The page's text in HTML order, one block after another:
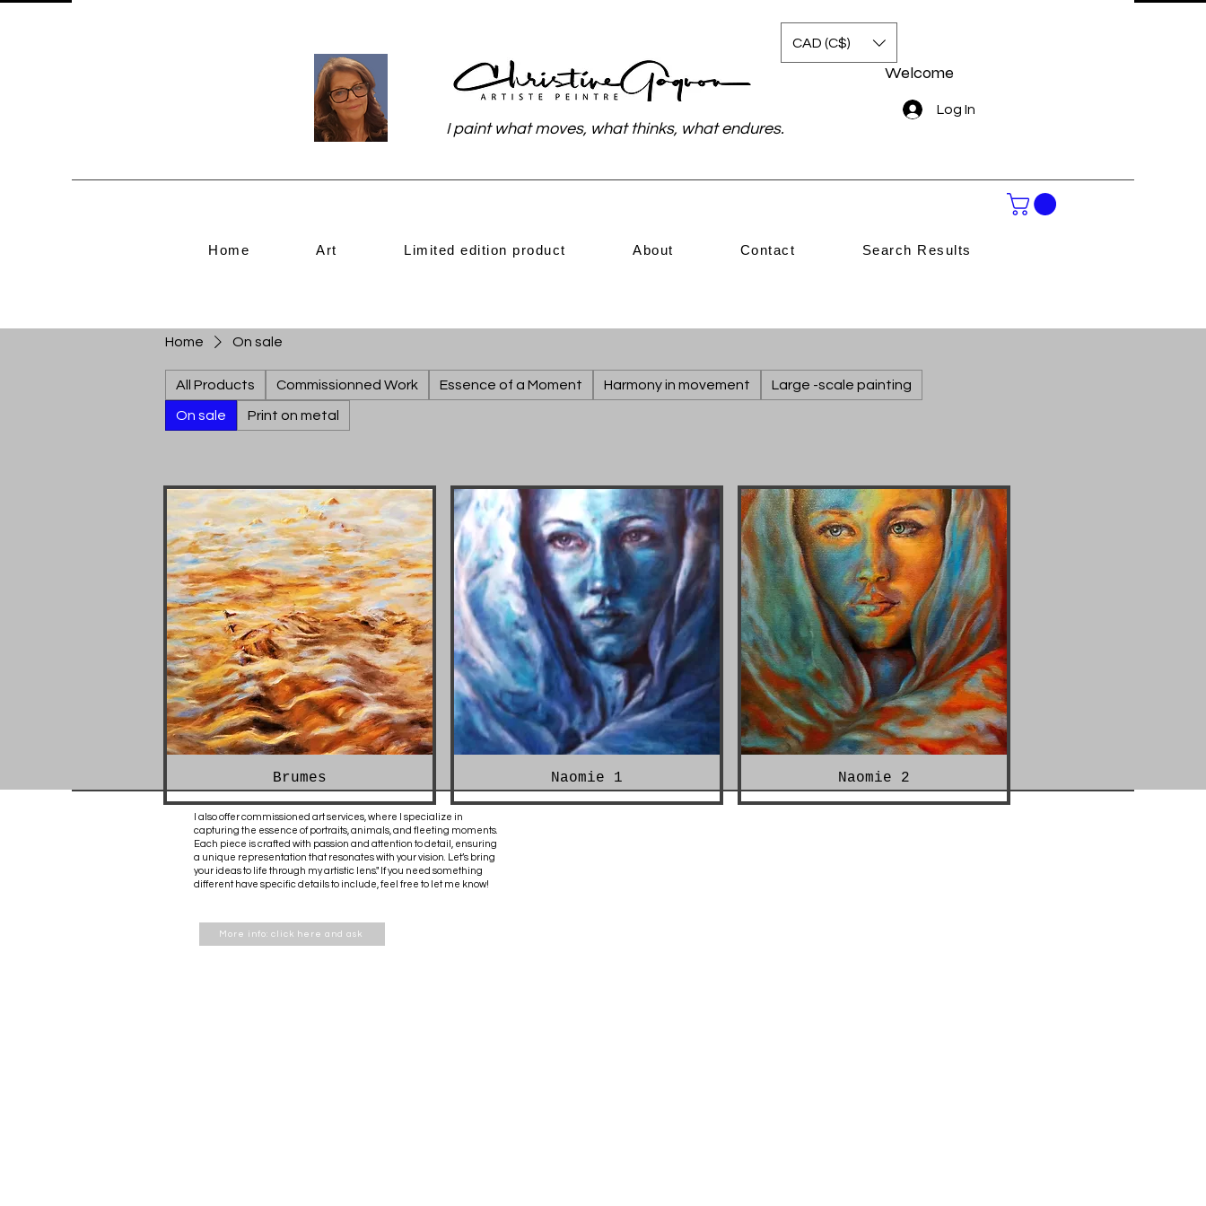
Welcome
Log In
Home Art Limited edition product About Contact Search Results
I paint what moves, what thinks, what endures.
CAD (C$)
Home On sale
All Products Commissionned Work Essence of a Moment Harmony in movement Large -scale painting
On sale Print on metal
Brumes Naomie 1 Naomie 2
I also offer commissioned art services, where I specialize in
capturing the essence of portraits, animals, and fleeting moments.
Each piece is crafted with passion and attention to detail, ensuring
a unique representation that resonates with your vision. Let’s bring
your ideas to life through my artistic lens." If you need something
different have specific details to include, feel free to let me know!
More info: click here and ask